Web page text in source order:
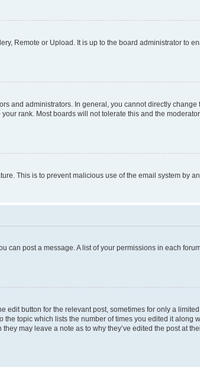
Remote or Upload. It is up to the board administrator to
and administrators. In general, you cannot directly change
rank. Most boards will not tolerate this and the
This is to prevent malicious use of the email system by
can post a message. A list of your permissions in each
button for the relevant post, sometimes for only a
topic which lists the number of times you edited it along
may leave a note as to why they’ve edited the post at